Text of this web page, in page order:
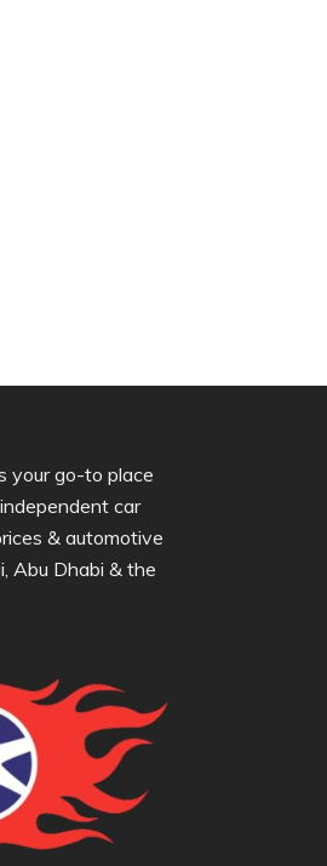
your go-to place
car
& automotive
Abu Dhabi & the